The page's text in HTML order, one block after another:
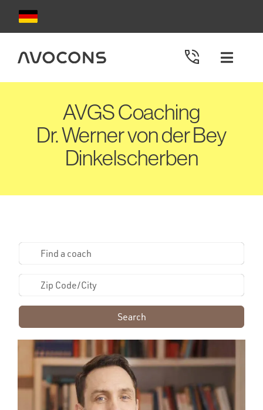
Toggle
Choose your coach
Redeem AVGS
Contact
AVGS Coaching
Dr. Werner von der Bey
Dinkelscherben
Search